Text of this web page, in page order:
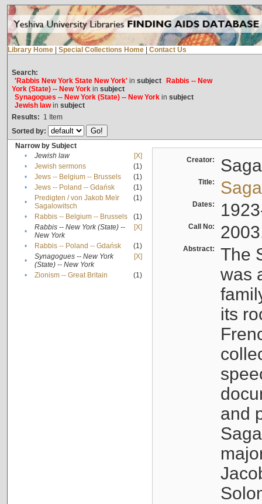
Library Home Special Collections Home Contact Us
Search:
'Rabbis New York State New York'in subject
Rabbis -- New
York (State) -- New Yorkin subject
Synagogues -- New York (State) -- New Yorkin subject
Jewish lawin subject
Results: 1 Item
Sorted by:
Narrow by Subject
•
Jewish law
[X]
•
Jewish sermons
(1)
•
Jews -- Belgium -- Brussels
(1)
•
Jews -- Poland -- Gdańsk
(1)
•
Predigten / von Jakob Meïr
Sagalowitsch
(1)
• Rabbis -- Belgium -- Brussels
(1)
•
Rabbis -- New York (State) --
New York
[X]
• Rabbis -- Poland -- Gdańsk
(1)
•
Synagogues -- New York
(State) -- New York
[X]
• Zionism -- Great Britain (1)
Creator:
Title:
Dates:
Call No:
Abstract:
The
was
its
and